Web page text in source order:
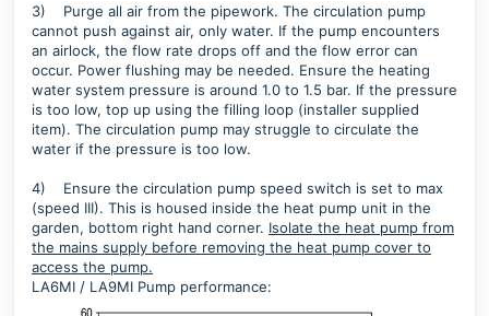
3)
Purge all air from the pipework. The circulation pump
cannot push against air, only water. If the pump encounters
an airlock, the flow rate drops off and the flow error can
occur. Power flushing may be needed. Ensure the heating
water system pressure is around 1.0 to 1.5 bar. If the pressure
is too low, top up using the filling loop (installer supplied
item). The circulation pump may struggle to circulate the
water if the pressure is too low.
4)
Ensure the circulation pump speed switch is set to max
(speed III). This is housed inside the heat pump unit in the
garden, bottom right hand corner. Isolate the heat pump from
the mains supply before removing the heat pump cover to
access the pump.
LA6MI / LA9MI Pump performance: